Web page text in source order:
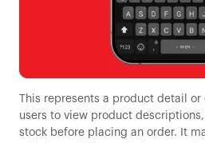
This represents a product detail
users to view product
stock before placing an order. It